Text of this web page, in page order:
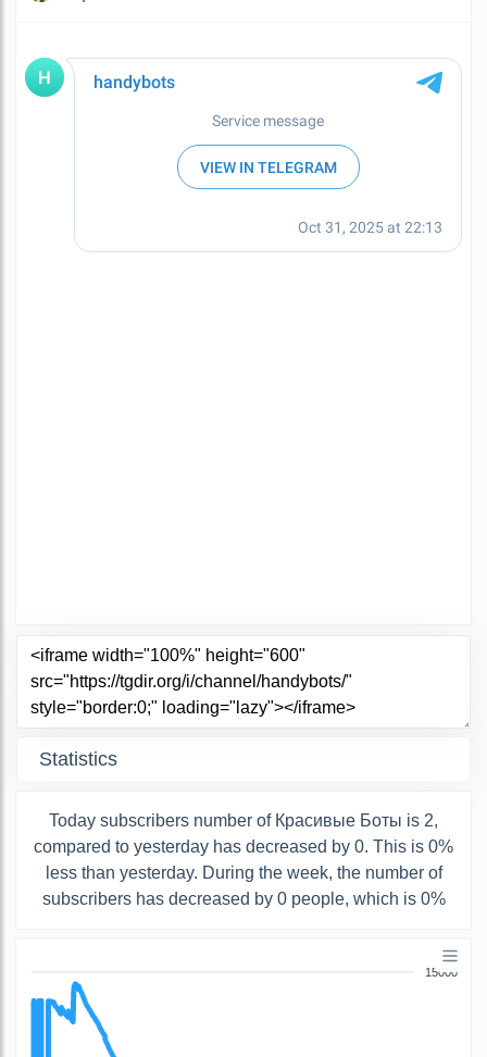
Statistics
Today subscribers number of Красивые Боты is 2,
compared to yesterday has decreased by 0. This is 0%
less than yesterday. During the week, the number of
subscribers has decreased by 0 people, which is 0%
15000